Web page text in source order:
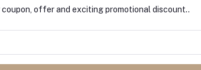
&
offer and exciting promotional discount..